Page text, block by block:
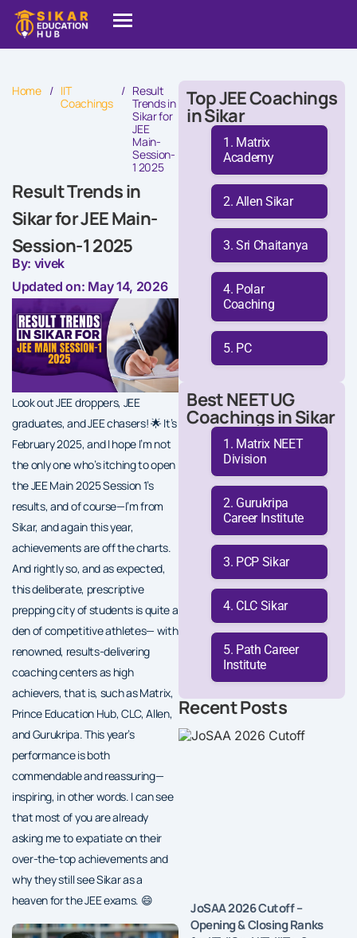
Home / IIT
Coachings
/ Result
Trends in
Sikar for
JEE
Main-
Session-
1 2025
Result Trends in
Sikar for JEE Main-
Session-1 2025
By: vivek
Updated on: May 14, 2026
Look out JEE droppers, JEE
graduates, and JEE chasers! 🌟 It’s
February 2025, and I hope I’m not
the only one who’s itching to open
the JEE Main 2025 Session 1’s
results, and of course—I’m from
Sikar, and again this year,
achievements are off the charts.
And rightly so, and as expected,
this deliberate, prescriptive
prepping city of students is quite a
den of competitive athletes— with
renowned, results-delivering
coaching centers as high
achievers, that is, such as Matrix,
Prince Education Hub, CLC, Allen,
and Gurukripa. This year’s
performance is both
commendable and reassuring—
inspiring, in other words. I can see
that most of you are already
asking me to expatiate on their
over-the-top achievements and
why they still see Sikar as a
heaven for the JEE exams. 😄
Top JEE Coachings
in Sikar
Matrix
Academy
Allen Sikar
Sri Chaitanya
Polar
Coaching
PC
Best NEET UG
Coachings in Sikar
Matrix NEET
Division
Gurukripa
Career Institute
PCP Sikar
CLC Sikar
Path Career
Institute
Recent Posts
JoSAA 2026 Cutoff –
Opening & Closing Ranks